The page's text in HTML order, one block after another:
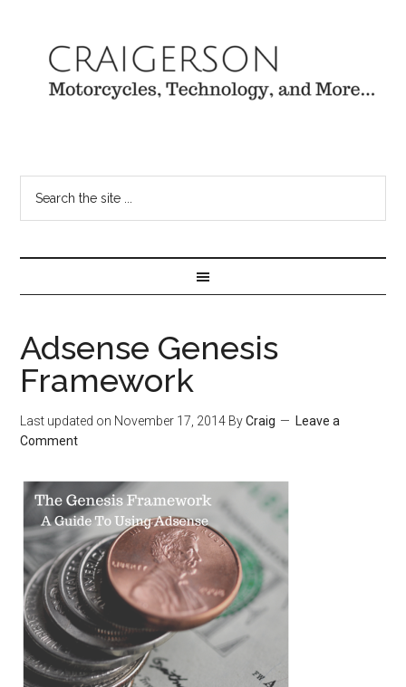
Adsense Genesis
Framework
Last updated on November 17, 2014 ByCraig
Leave a
Comment